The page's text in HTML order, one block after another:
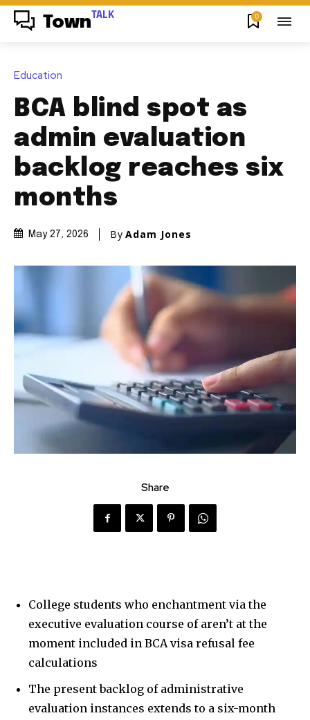
Town TALK 0
Education
BCA blind spot as
admin evaluation
backlog reaches six
months
May 27, 2026 By Adam Jones
Share
College students who enchantment via the
executive evaluation course of aren’t at the
moment included in BCA visa refusal fee
calculations
The present backlog of administrative
evaluation instances extends to a six-month